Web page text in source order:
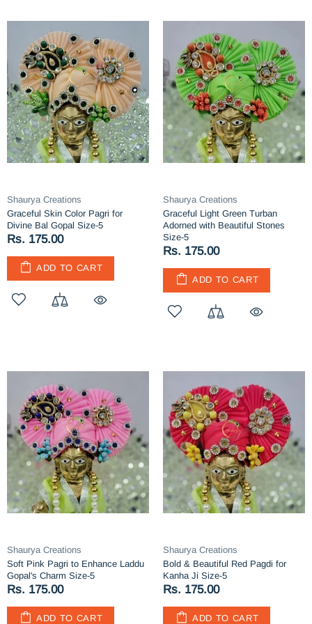
Shaurya Creations
Graceful Skin Color Pagri for
Divine Bal Gopal Size-5
Rs. 175.00
ADD TO CART
Shaurya Creations
Graceful Light Green Turban
Adorned with Beautiful Stones
Size-5
Rs. 175.00
ADD TO CART
Shaurya Creations
Soft Pink Pagri to Enhance Laddu
Gopal's Charm Size-5
Rs. 175.00
ADD TO CART
Shaurya Creations
Bold & Beautiful Red Pagdi for
Kanha Ji Size-5
Rs. 175.00
ADD TO CART